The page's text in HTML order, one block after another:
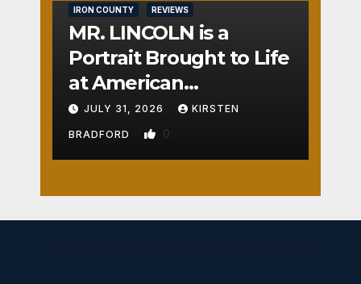
IRON COUNTY REVIEWS
MR. LINCOLN is a
Portrait Brought to Life
at American
Crossroads
JULY 31, 2026 KIRSTEN
BRADFORD 0